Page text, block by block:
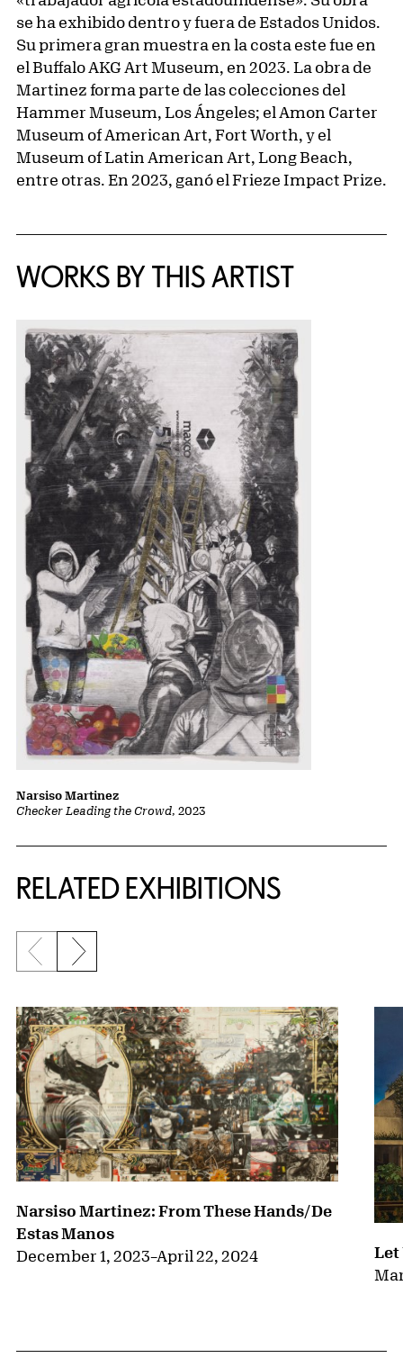
se ha exhibido dentro y fuera de Estados Unidos.
Su primera gran muestra en la costa este fue en
el Buffalo AKG Art Museum, en 2023. La obra de
Martinez forma parte de las colecciones del
Hammer Museum, Los Ángeles; el Amon Carter
Museum of American Art, Fort Worth, y el
Museum of Latin American Art, Long Beach,
entre otras. En 2023, ganó el Frieze Impact Prize.
WORKS BY THIS ARTIST
Checker Leading the Crowd, 2023
Narsiso Martinez
RELATED EXHIBITIONS
{title} slider controls
Previous slide
Next slide
Narsiso Martinez: From These Hands/De
Estas Manos
December 1, 2023–April 22, 2024
Let